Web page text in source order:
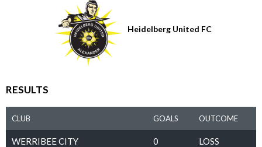
Heidelberg United FC
RESULTS
CLUB GOALS OUTCOME
WERRIBEE CITY 0 LOSS